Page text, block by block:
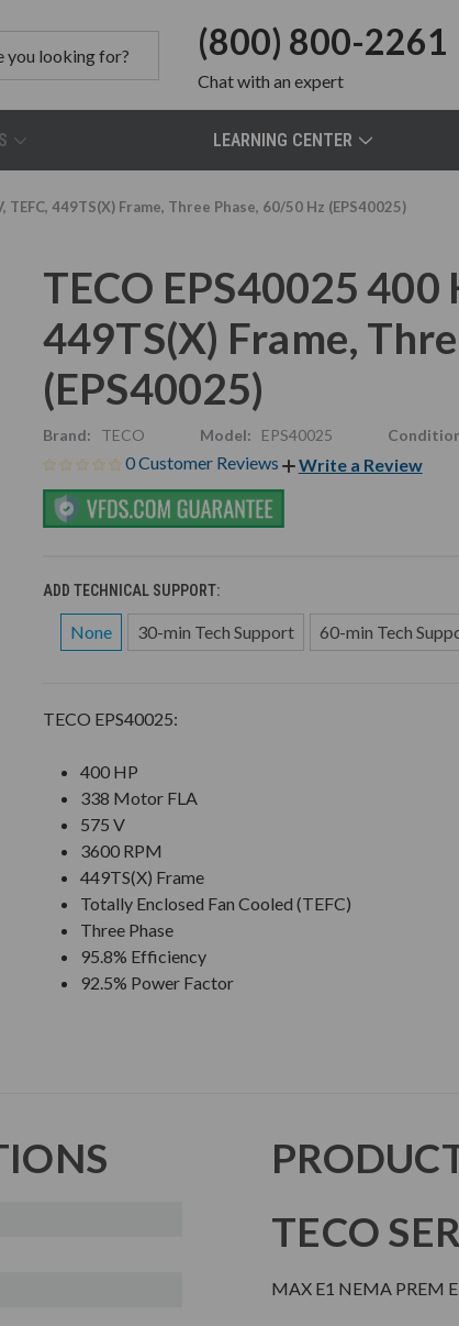
(800) 800-2261
Chatwith an expert
LEARNING CENTER
TEFC, 449TS(X) Frame, Three Phase, 60/50 Hz (EPS40025)
TECO EPS40025 400
449TS(X) Frame,
(EPS40025)
Brand: TECO Model: EPS40025
0 Customer Reviews Write a Review
ADD TECHNICAL SUPPORT:
None 30-min Tech Support 60-min Tech
TECO EPS40025:
400 HP
338 Motor FLA
575 V
3600 RPM
449TS(X) Frame
Totally Enclosed Fan Cooled (TEFC)
Three Phase
95.8% Efficiency
92.5% Power Factor
TECO
MAX E1 NEMA PREM